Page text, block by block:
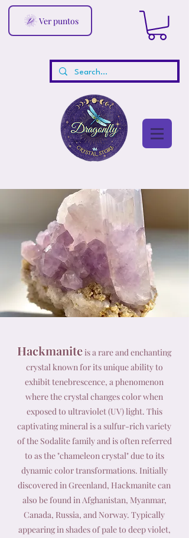
Ver puntos
Hackmaniteis a rare and enchanting
crystal known for its unique ability to
exhibit tenebrescence, a phenomenon
where the crystal changes color when
exposed to ultraviolet (UV) light. This
captivating mineral is a sulfur-rich variety
of the Sodalite family and is often referred
to as the "chameleon crystal" due to its
dynamic color transformations. Initially
discovered in Greenland, Hackmanite can
also be found in Afghanistan, Myanmar,
Canada, Russia, and Norway. Typically
appearing in shades of pale to deep violet,